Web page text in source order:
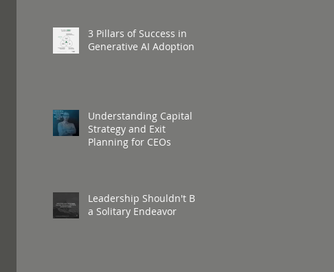
3 Pillars of Success in
Generative AI Adoption
Understanding Capital
Strategy and Exit
Planning for CEOs
Leadership Shouldn't Be
a Solitary Endeavor